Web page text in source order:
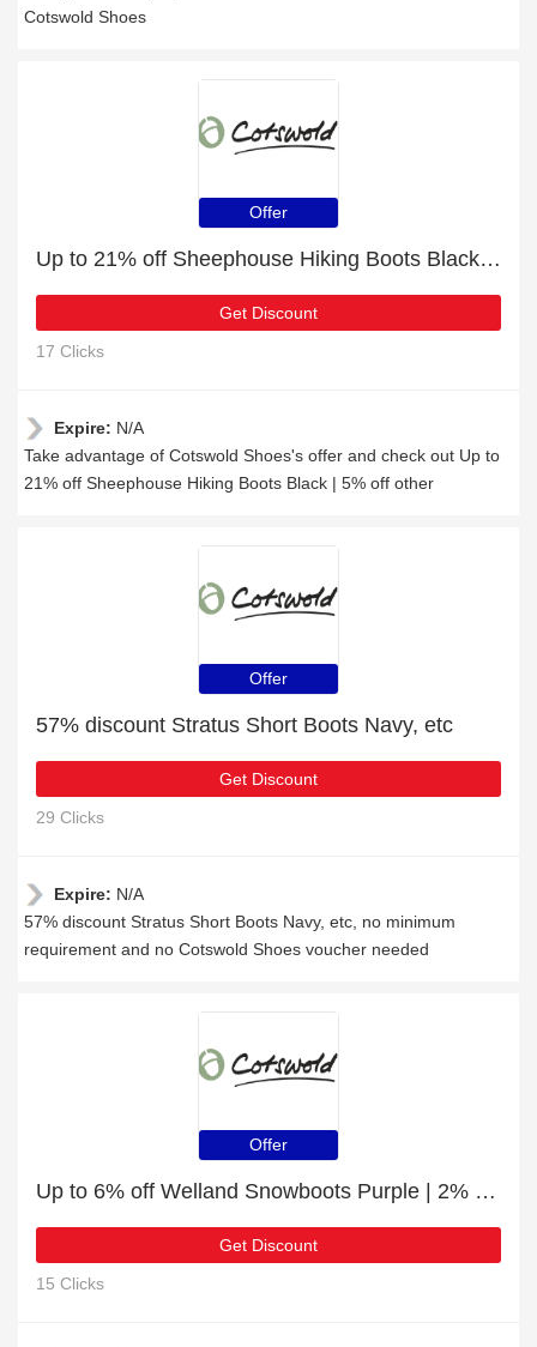
Cotswold Shoes
Offer
Up to 21% off Sheephouse Hiking Boots Black | 5% off other
Get Discount
17 Clicks
Expire: N/A
Take advantage of Cotswold Shoes's offer and check out Up to
21% off Sheephouse Hiking Boots Black | 5% off other
Offer
57% discount Stratus Short Boots Navy, etc
Get Discount
29 Clicks
Expire: N/A
57% discount Stratus Short Boots Navy, etc, no minimum
requirement and no Cotswold Shoes voucher needed
Offer
Up to 6% off Welland Snowboots Purple | 2% to 6% off final sale
Get Discount
15 Clicks